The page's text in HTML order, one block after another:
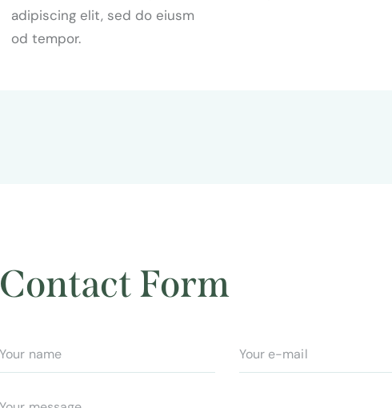
adipiscing elit, sed do eiusm
od tempor.
Contact Form